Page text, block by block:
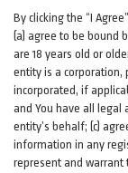
By clicking the “I
(a) agree to be bound
are 18 years old or
entity is a corporation,
incorporated, if
and You have all legal
entity’s behalf; (c)
information in any
represent and warrant